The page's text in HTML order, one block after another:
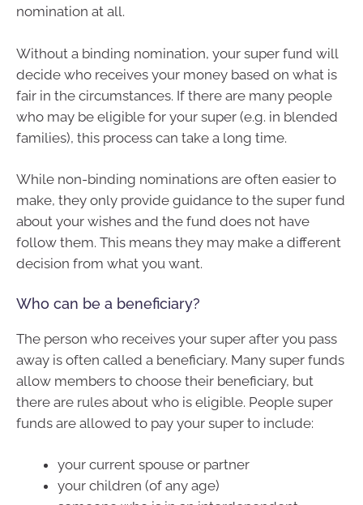
nomination at all.
Without a binding nomination, your super fund will
decide who receives your money based on what is
fair in the circumstances. If there are many people
who may be eligible for your super (e.g. in blended
families), this process can take a long time.
While non-binding nominations are often easier to
make, they only provide guidance to the super fund
about your wishes and the fund does not have
follow them. This means they may make a different
decision from what you want.
Who can be a beneficiary?
The person who receives your super after you pass
away is often called a beneficiary. Many super funds
allow members to choose their beneficiary, but
there are rules about who is eligible. People super
funds are allowed to pay your super to include:
your current spouse or partner
your children (of any age)